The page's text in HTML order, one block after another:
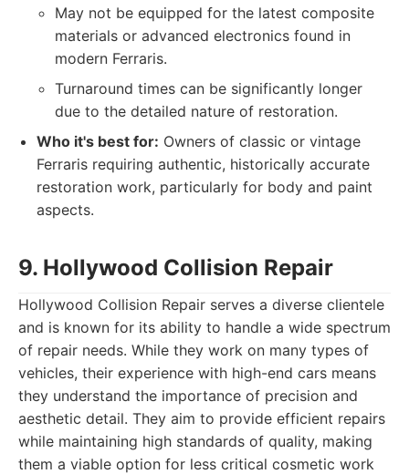
May not be equipped for the latest composite
materials or advanced electronics found in
modern Ferraris.
Turnaround times can be significantly longer
due to the detailed nature of restoration.
Who it's best for: Owners of classic or vintage
Ferraris requiring authentic, historically accurate
restoration work, particularly for body and paint
aspects.
9. Hollywood Collision Repair
Hollywood Collision Repair serves a diverse clientele
and is known for its ability to handle a wide spectrum
of repair needs. While they work on many types of
vehicles, their experience with high-end cars means
they understand the importance of precision and
aesthetic detail. They aim to provide efficient repairs
while maintaining high standards of quality, making
them a viable option for less critical cosmetic work